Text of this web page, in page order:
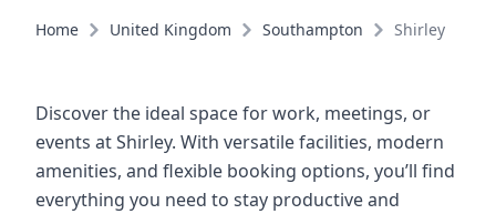
Home United Kingdom Southampton Shirley
Discover the ideal space for work, meetings, or
events at Shirley. With versatile facilities, modern
amenities, and flexible booking options, you’ll find
everything you need to stay productive and